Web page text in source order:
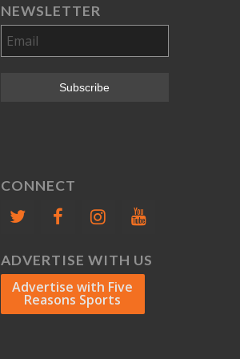
NEWSLETTER
CONNECT
ADVERTISE WITH US
Advertise with Five
Reasons Sports